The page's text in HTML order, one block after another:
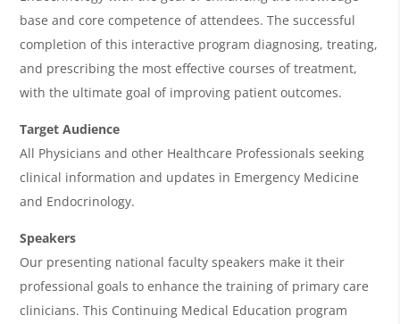
n
d
a
base and core competence of attendees. The successful
completion of this interactive program diagnosing, treating,
and prescribing the most effective courses of treatment,
with the ultimate goal of improving patient outcomes.
Target Audience
All Physicians and other Healthcare Professionals seeking
clinical information and updates in Emergency Medicine
and Endocrinology.
Speakers
Our presenting national faculty speakers make it their
professional goals to enhance the training of primary care
clinicians. This Continuing Medical Education program